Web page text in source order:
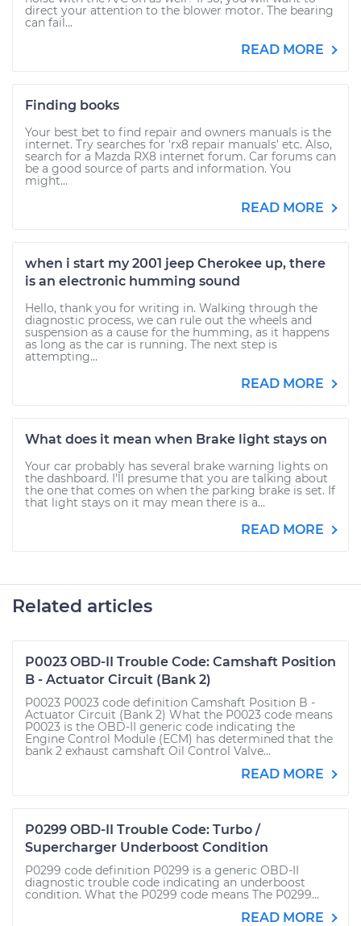
direct your attention to the blower motor. The bearing
can fail...
READ MORE
Finding books
Your best bet to find repair and owners manuals is the
internet. Try searches for 'rx8 repair manuals' etc. Also,
search for a Mazda RX8 internet forum. Car forums can
be a good source of parts and information. You
might...
READ MORE
when i start my 2001 jeep Cherokee up, there
is an electronic humming sound
Hello, thank you for writing in. Walking through the
diagnostic process, we can rule out the wheels and
suspension as a cause for the humming, as it happens
as long as the car is running. The next step is
attempting...
READ MORE
What does it mean when Brake light stays on
Your car probably has several brake warning lights on
the dashboard. I'll presume that you are talking about
the one that comes on when the parking brake is set. If
that light stays on it may mean there is a...
READ MORE
Related articles
P0023 OBD-II Trouble Code: Camshaft Position
B - Actuator Circuit (Bank 2)
P0023 P0023 code definition Camshaft Position B -
Actuator Circuit (Bank 2) What the P0023 code means
P0023 is the OBD-II generic code indicating the
Engine Control Module (ECM) has determined that the
bank 2 exhaust camshaft Oil Control Valve...
READ MORE
P0299 OBD-II Trouble Code: Turbo /
Supercharger Underboost Condition
P0299 code definition P0299 is a generic OBD-II
diagnostic trouble code indicating an underboost
condition. What the P0299 code means The P0299...
READ MORE